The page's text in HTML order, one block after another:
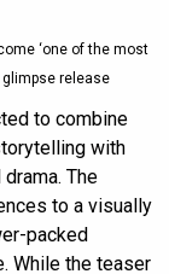
‘one of the most
release
to combine
with
The
to a visually
packed
While the teaser